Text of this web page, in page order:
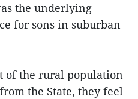
the underlying
for sons in suburban
of the rural population
the State, they feel